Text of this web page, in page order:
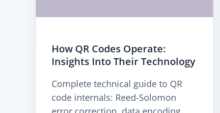
How QR Codes Operate:
Insights Into Their Technology
Complete technical guide to QR
code internals: Reed-Solomon